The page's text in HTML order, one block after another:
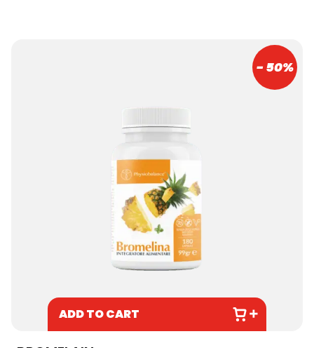
- 50%
ADD TO CART